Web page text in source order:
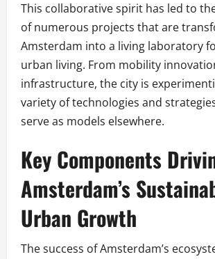
This collaborative spirit has led to
of numerous projects that are
Amsterdam into a living laboratory
urban living. From mobility
infrastructure, the city is
variety of technologies and
serve as models elsewhere.
Key Components
Amsterdam’s
Urban Growth
The success of Amsterdam’s